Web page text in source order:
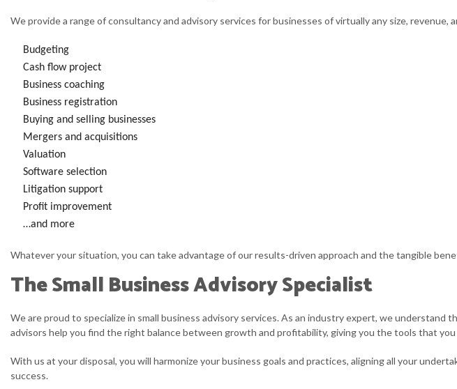
We provide a range of consultancy and advisory services for businesses of virtually any size,
Budgeting
Cash flow project
Business coaching
Business registration
Buying and selling businesses
Mergers and acquisitions
Valuation
Software selection
Litigation support
Profit improvement
…and more
Whatever your situation, you can take advantage of our results-driven approach and the tangible
The Small Business Advisory Specialist
We are proud to specialize in small business advisory services. As an industry expert, we
advisors help you find the right balance between growth and profitability, giving you the tools that
With us at your disposal, you will harmonize your business goals and practices, aligning all your
success.